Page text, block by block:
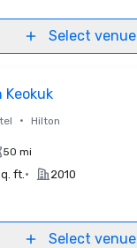
Select venue
Keokuk
• Hilton
50 mi
ft. • 2010
Select venue